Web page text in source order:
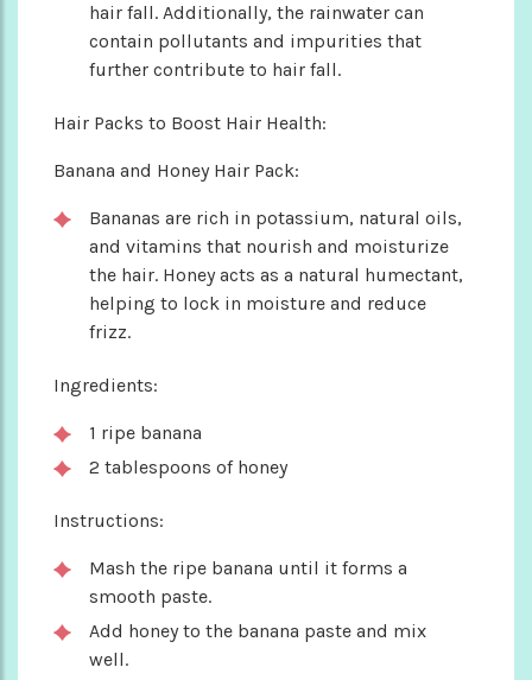
hair fall. Additionally, the rainwater can
contain pollutants and impurities that
further contribute to hair fall.
Hair Packs to Boost Hair Health:
Banana and Honey Hair Pack:
Bananas are rich in potassium, natural oils,
and vitamins that nourish and moisturize
the hair. Honey acts as a natural humectant,
helping to lock in moisture and reduce
frizz.
Ingredients:
1 ripe banana
2 tablespoons of honey
Instructions:
Mash the ripe banana until it forms a
smooth paste.
Add honey to the banana paste and mix
well.